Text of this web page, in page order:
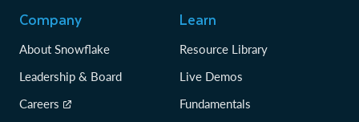
Company
About Snowflake
Leadership & Board
Careers
Learn
Resource Library
Live Demos
Fundamentals